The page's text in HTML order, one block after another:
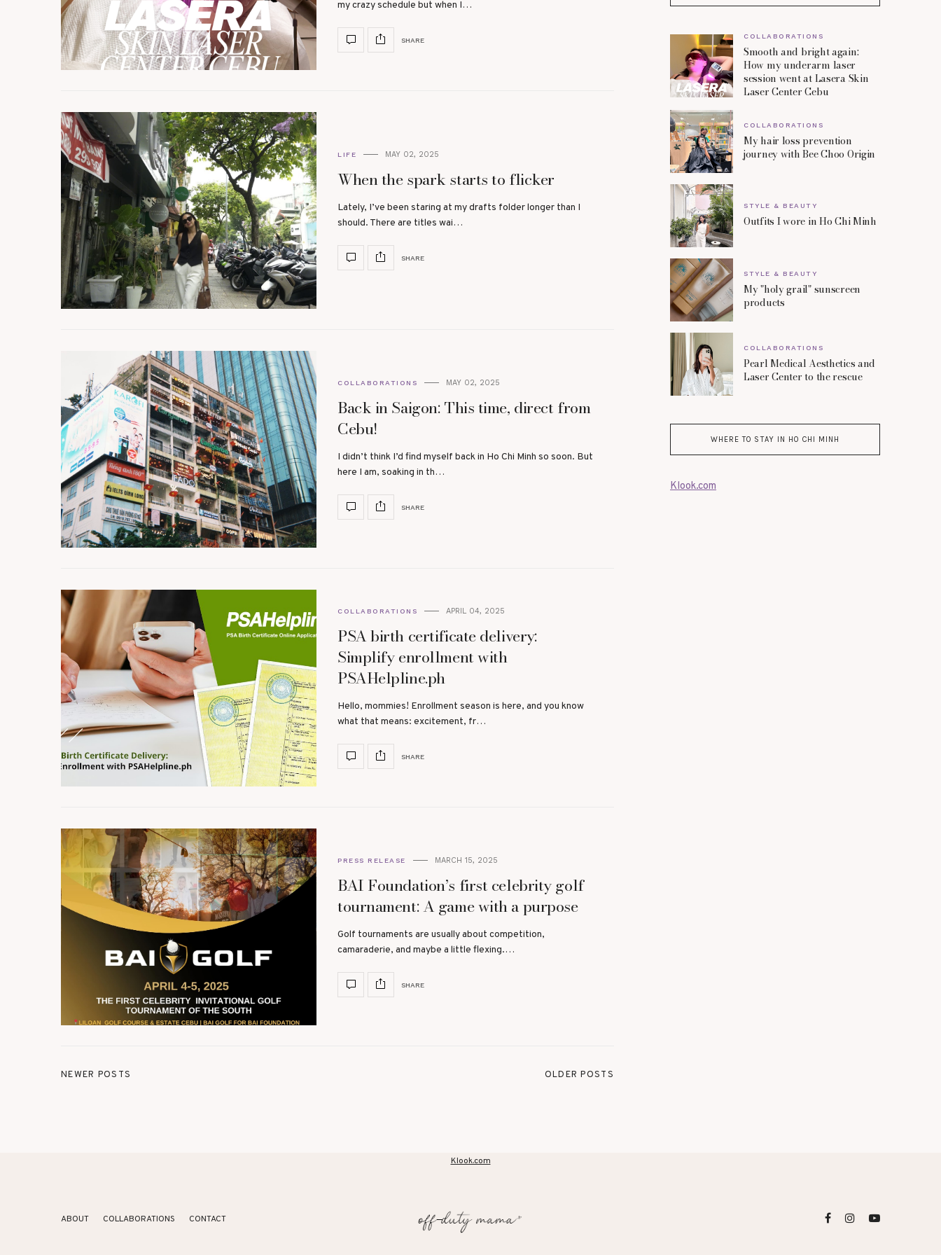
my crazy schedule but when I…
SHARE
LIFE MAY 02, 2025
When the spark starts to flicker
Lately, I’ve been staring at my drafts folder longer than I
should. There are titles wai…
SHARE
COLLABORATIONS MAY 02, 2025
Back in Saigon: This time, direct from
Cebu!
I didn’t think I’d find myself back in Ho Chi Minh so soon. But
here I am, soaking in th…
SHARE
COLLABORATIONS APRIL 04, 2025
PSA birth certificate delivery:
Simplify enrollment with
PSAHelpline.ph
Hello, mommies! Enrollment season is here, and you know
what that means: excitement, fr…
SHARE
PRESS RELEASE MARCH 15, 2025
BAI Foundation’s first celebrity golf
tournament: A game with a purpose
Golf tournaments are usually about competition,
camaraderie, and maybe a little flexing.…
SHARE
NEWER POSTS OLDER POSTS
COLLABORATIONS
Smooth and bright again:
How my underarm laser
session went at Lasera Skin
Laser Center Cebu
COLLABORATIONS
My hair loss prevention
journey with Bee Choo Origin
STYLE & BEAUTY
Outfits I wore in Ho Chi Minh
STYLE & BEAUTY
My "holy grail" sunscreen
products
COLLABORATIONS
Pearl Medical Aesthetics and
Laser Center to the rescue
WHERE TO STAY IN HO CHI MINH
Klook.com
Klook.com
ABOUT COLLABORATIONS CONTACT